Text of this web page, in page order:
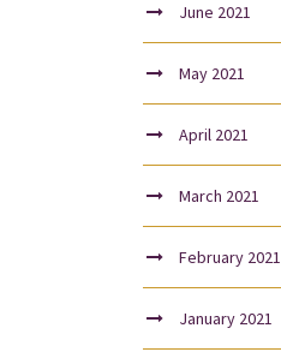
June 2021
May 2021
April 2021
March 2021
February 2021
January 2021